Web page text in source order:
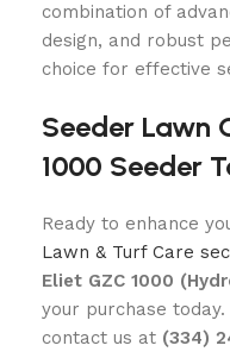
combination of
design, and robust
choice for effective
Seeder Lawn
1000 Seeder
Ready to enhance
Lawn & Turf Care
Eliet GZC 1000
your purchase
contact us at (334)